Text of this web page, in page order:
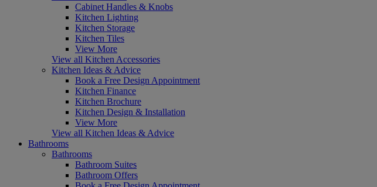
Cabinet Handles & Knobs
Kitchen Lighting
Kitchen Storage
Kitchen Tiles
View More
View all Kitchen Accessories
Kitchen Ideas & Advice
Book a Free Design Appointment
Kitchen Finance
Kitchen Brochure
Kitchen Design & Installation
View More
View all Kitchen Ideas & Advice
Bathrooms
Bathrooms
Bathroom Suites
Bathroom Offers